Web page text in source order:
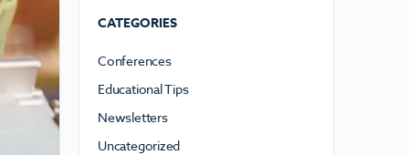
CATEGORIES
Conferences
Educational Tips
Newsletters
Uncategorized